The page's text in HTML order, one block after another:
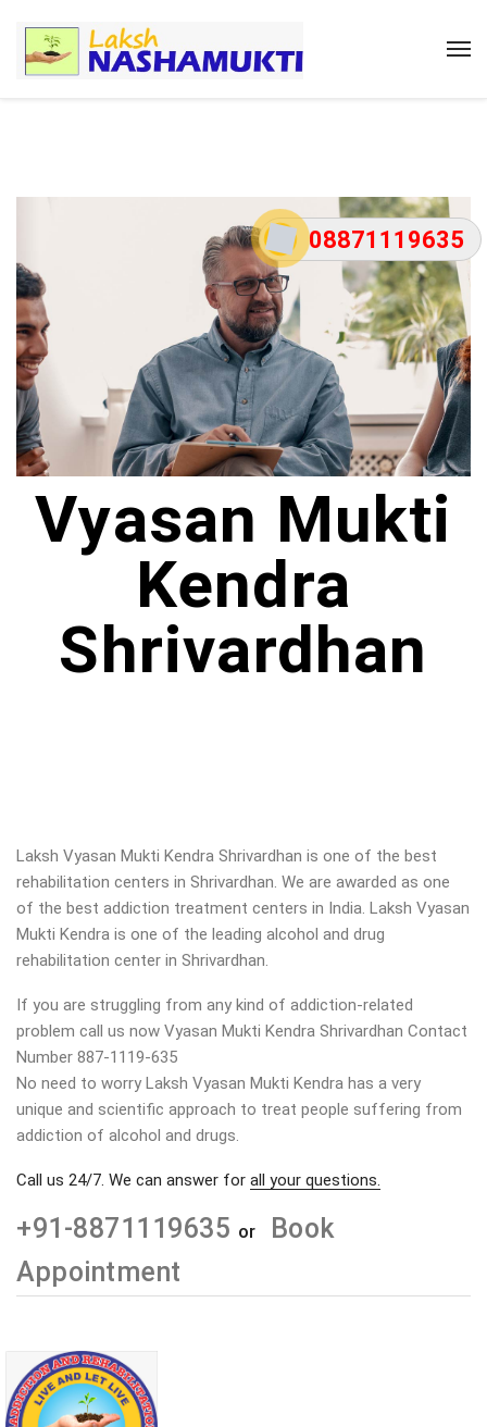
08871119635
Vyasan Mukti
Kendra
Shrivardhan
Laksh Vyasan Mukti Kendra Shrivardhan is one of the best
rehabilitation centers in Shrivardhan. We are awarded as one
of the best addiction treatment centers in India. Laksh Vyasan
Mukti Kendra is one of the leading alcohol and drug
rehabilitation center in Shrivardhan.
If you are struggling from any kind of addiction-related
problem call us now Vyasan Mukti Kendra Shrivardhan Contact
Number 887-1119-635
No need to worry Laksh Vyasan Mukti Kendra has a very
unique and scientific approach to treat people suffering from
addiction of alcohol and drugs.
Call us 24/7. We can answer for all your questions.
+91-8871119635 or
Book
Appointment